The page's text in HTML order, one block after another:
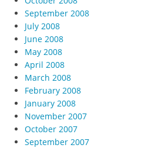
September 2008
July 2008
June 2008
May 2008
April 2008
March 2008
February 2008
January 2008
November 2007
October 2007
September 2007